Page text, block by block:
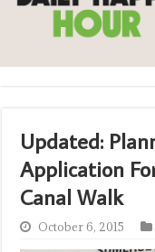
Updated:
Application
Canal Walk
October 6, 2015